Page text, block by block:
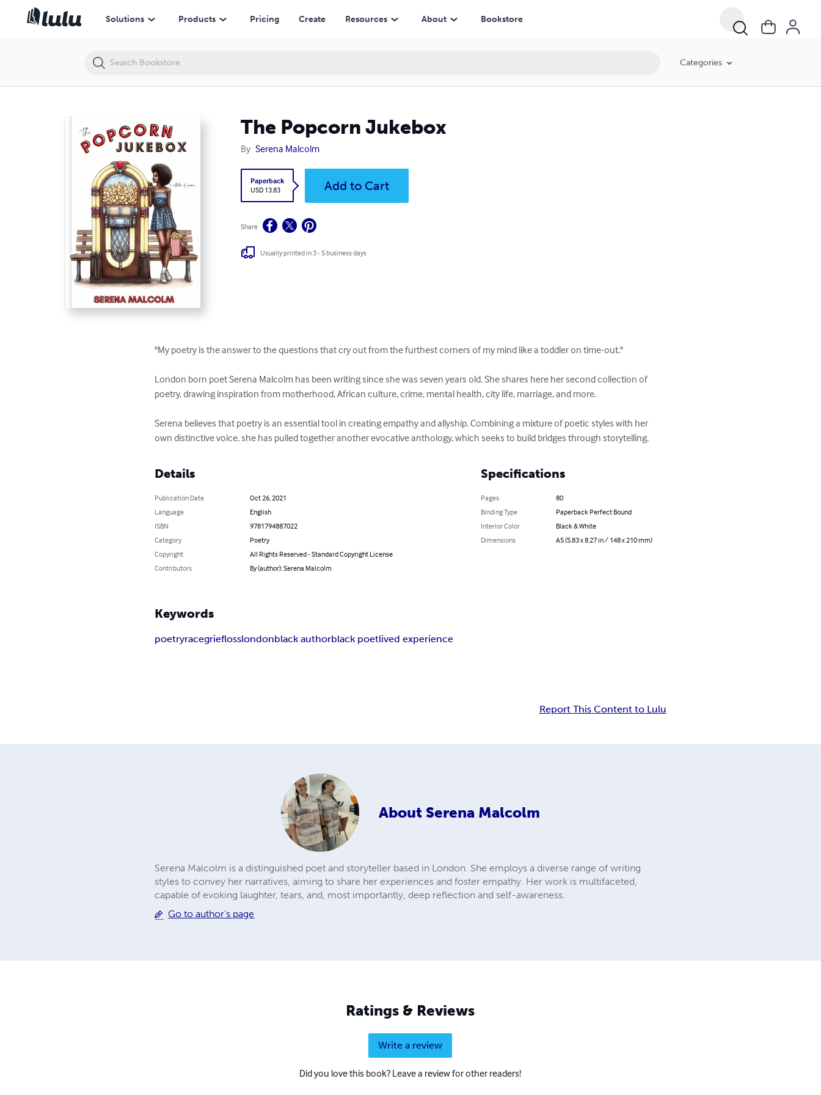
Solutions Products Pricing Create Resources About Bookstore
Categories
The Popcorn Jukebox
By Serena Malcolm
Paperback
USD 13.83
Add to Cart
Share
Usually printed in 3 - 5 business days
"My poetry is the answer to the questions that cry out from the furthest corners of my mind like a toddler on time-out."
London born poet Serena Malcolm has been writing since she was seven years old. She shares here her second collection of
poetry, drawing inspiration from motherhood, African culture, crime, mental health, city life, marriage, and more.
Serena believes that poetry is an essential tool in creating empathy and allyship. Combining a mixture of poetic styles with her
own distinctive voice, she has pulled together another evocative anthology, which seeks to build bridges through storytelling.
Details
Publication Date
Oct 26, 2021
Language
English
ISBN
9781794887022
Category
Poetry
Copyright
All Rights Reserved - Standard Copyright License
Contributors
By (author): Serena Malcolm
Specifications
Pages
80
Binding Type
Paperback Perfect Bound
Interior Color
Black & White
Dimensions
A5 (5.83 x 8.27 in / 148 x 210 mm)
Keywords
poetryracegrieflosslondonblack authorblack poetlived experience
Report This Content to Lulu
About Serena Malcolm
Serena Malcolm is a distinguished poet and storyteller based in London. She employs a diverse range of writing
styles to convey her narratives, aiming to share her experiences and foster empathy. Her work is multifaceted,
capable of evoking laughter, tears, and, most importantly, deep reflection and self-awareness.
Go to author's page
Ratings & Reviews
Write a review
Did you love this book? Leave a review for other readers!
The Popcorn Jukebox